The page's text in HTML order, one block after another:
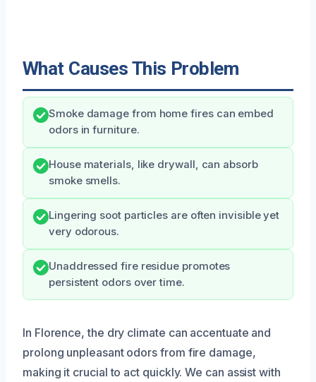
What Causes This Problem
Smoke damage from home fires can embed
odors in furniture.
House materials, like drywall, can absorb
smoke smells.
Lingering soot particles are often invisible yet
very odorous.
Unaddressed fire residue promotes
persistent odors over time.
In Florence, the dry climate can accentuate and
prolong unpleasant odors from fire damage,
making it crucial to act quickly. We can assist with